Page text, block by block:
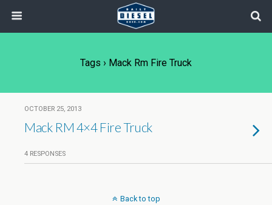
Tags › Mack Rm Fire Truck
OCTOBER 25, 2013
Mack RM 4×4 Fire Truck
4 RESPONSES
Back to top